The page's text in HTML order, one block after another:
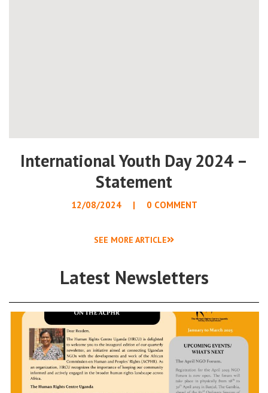
International Youth Day 2024 –
Statement
12/08/2024 0 COMMENT
SEE MORE ARTICLE
Latest Newsletters